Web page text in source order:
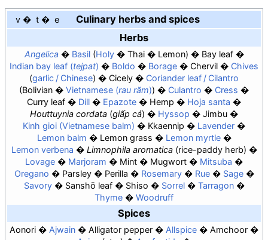
v t e
Culinary herbs and spices
Herbs
Angelica Basil Holy Thai Lemon
Bay leaf
Indian bay leaf (tejpat) Boldo Borage Chervil
Chives
garlic / Chinese
Cicely
Coriander leaf / Cilantro
Bolivian
Vietnamese (rau răm) Culantro
Cress
Curry leaf
Dill Epazote Hemp
Hoja santa
Houttuynia cordata (giấp cá) Hyssop
Jimbu
Kinh gioi (Vietnamese balm)
Kkaennip
Lavender
Lemon balm
Lemon grass
Lemon myrtle
Lemon verbena
Limnophila aromatica(rice-paddy herb)
Lovage
Marjoram Mint Mugwort
Mitsuba
Oregano
Parsley Perilla Rosemary Rue
Sage
Savory
Sanshō leaf Shiso Sorrel
Tarragon
Thyme
Woodruff
Spices
Aonori Ajwain Alligator pepper Allspice
Amchoor